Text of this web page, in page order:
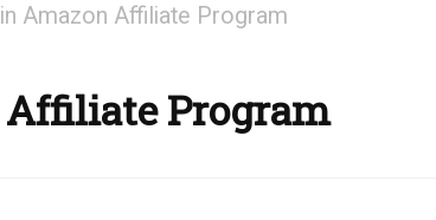
Amazon Affiliate Program
Program